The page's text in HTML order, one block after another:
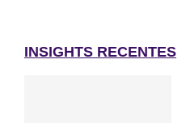
INSIGHTS RECENTES